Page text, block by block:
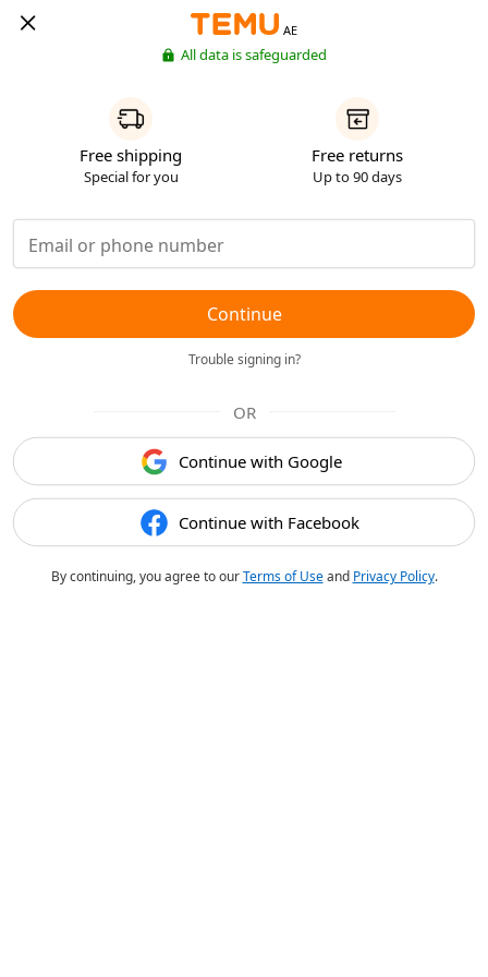
AE
All data is safeguarded
Free shipping
Special for you
Free returns
Up to 90 days
Continue
Trouble signing in?
OR
Continue with Google
Continue with Facebook
By continuing, you agree to ourTerms of Useand Privacy Policy.